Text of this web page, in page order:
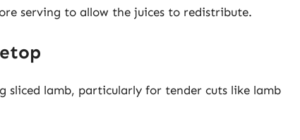
serving to allow the juices to redistribute.
sliced lamb, particularly for tender cuts like lamb